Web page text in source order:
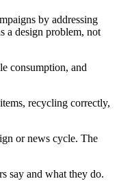
by addressing
a design problem, not
consumption, and
recycling correctly,
or news cycle. The
say and what they do.